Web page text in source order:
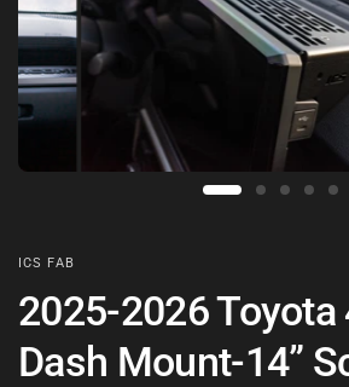
ICS FAB
2025-2026 Toyota
Dash Mount-14”